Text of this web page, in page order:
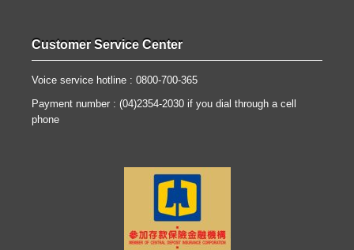
Customer Service Center
Voice service hotline : 0800-700-365
Payment number : (04)2354-2030 if you dial through a cell
phone